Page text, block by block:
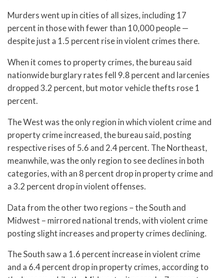
Murders went up in cities of all sizes, including 17
percent in those with fewer than 10,000 people —
despite just a 1.5 percent rise in violent crimes there.
When it comes to property crimes, the bureau said
nationwide burglary rates fell 9.8 percent and larcenies
dropped 3.2 percent, but motor vehicle thefts rose 1
percent.
The West was the only region in which violent crime and
property crime increased, the bureau said, posting
respective rises of 5.6 and 2.4 percent. The Northeast,
meanwhile, was the only region to see declines in both
categories, with an 8 percent drop in property crime and
a 3.2 percent drop in violent offenses.
Data from the other two regions – the South and
Midwest – mirrored national trends, with violent crime
posting slight increases and property crimes declining.
The South saw a 1.6 percent increase in violent crime
and a 6.4 percent drop in property crimes, according to